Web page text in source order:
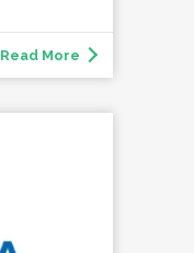
Read More